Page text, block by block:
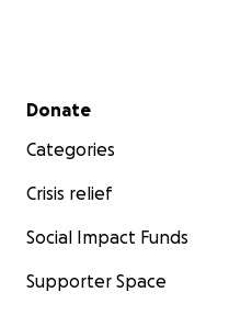
Secondary menu
Donate
Categories
Crisis relief
Social Impact Funds
Supporter Space